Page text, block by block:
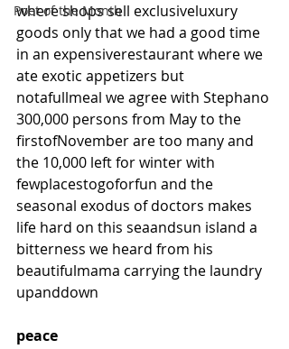
Poet of the Month
where shops sell exclusiveluxury
goods only that we had a good time
in an expensiverestaurant where we
ate exotic appetizers but
notafullmeal we agree with Stephano
300,000 persons from May to the
firstofNovember are too many and
the 10,000 left for winter with
fewplacestogoforfun and the
seasonal exodus of doctors makes
life hard on this seaandsun island a
bitterness we heard from his
beautifulmama carrying the laundry
upanddown
peace